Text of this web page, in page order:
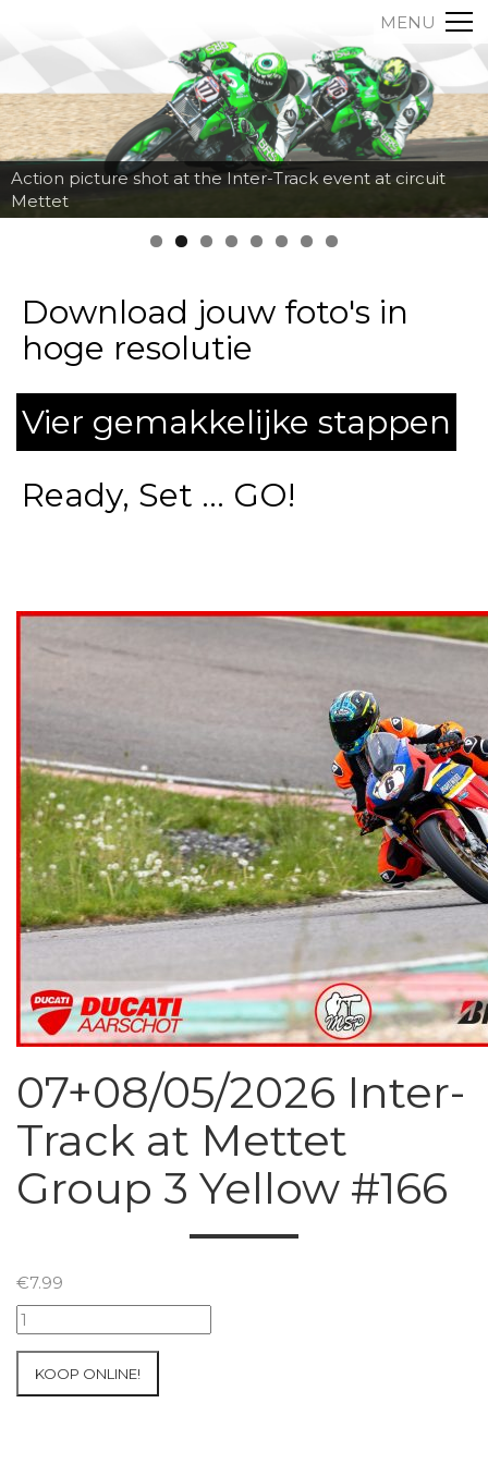
MENU
Action picture shot at the Inter-Track event at circuit
Mettet
Download jouw foto's in
hoge resolutie
Vier gemakkelijke stappen
Ready, Set ... GO!
07+08/05/2026 Inter-
Track at Mettet
Group 3 Yellow #166
€7.99
07+08/05/2026
Inter-
KOOP ONLINE!